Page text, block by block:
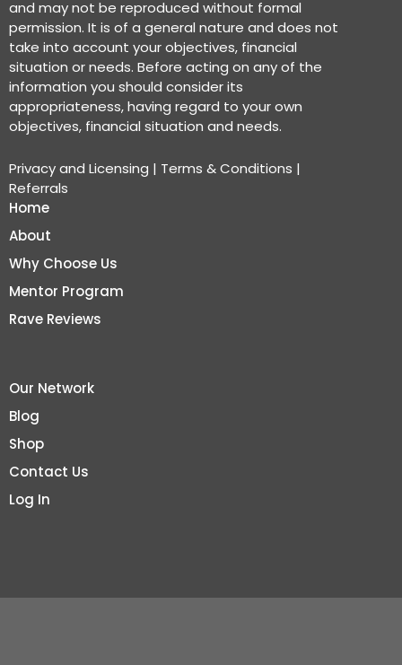
and may not be reproduced without formal
permission. It is of a general nature and does not
take into account your objectives, financial
situation or needs. Before acting on any of the
information you should consider its
appropriateness, having regard to your own
objectives, financial situation and needs.
Privacy and Licensing | Terms & Conditions |
Referrals
Home
About
Why Choose Us
Mentor Program
Rave Reviews
Our Network
Blog
Shop
Contact Us
Log In